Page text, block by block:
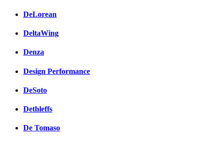
DeLorean
DeltaWing
Denza
Design Performance
DeSoto
Dethleffs
De Tomaso